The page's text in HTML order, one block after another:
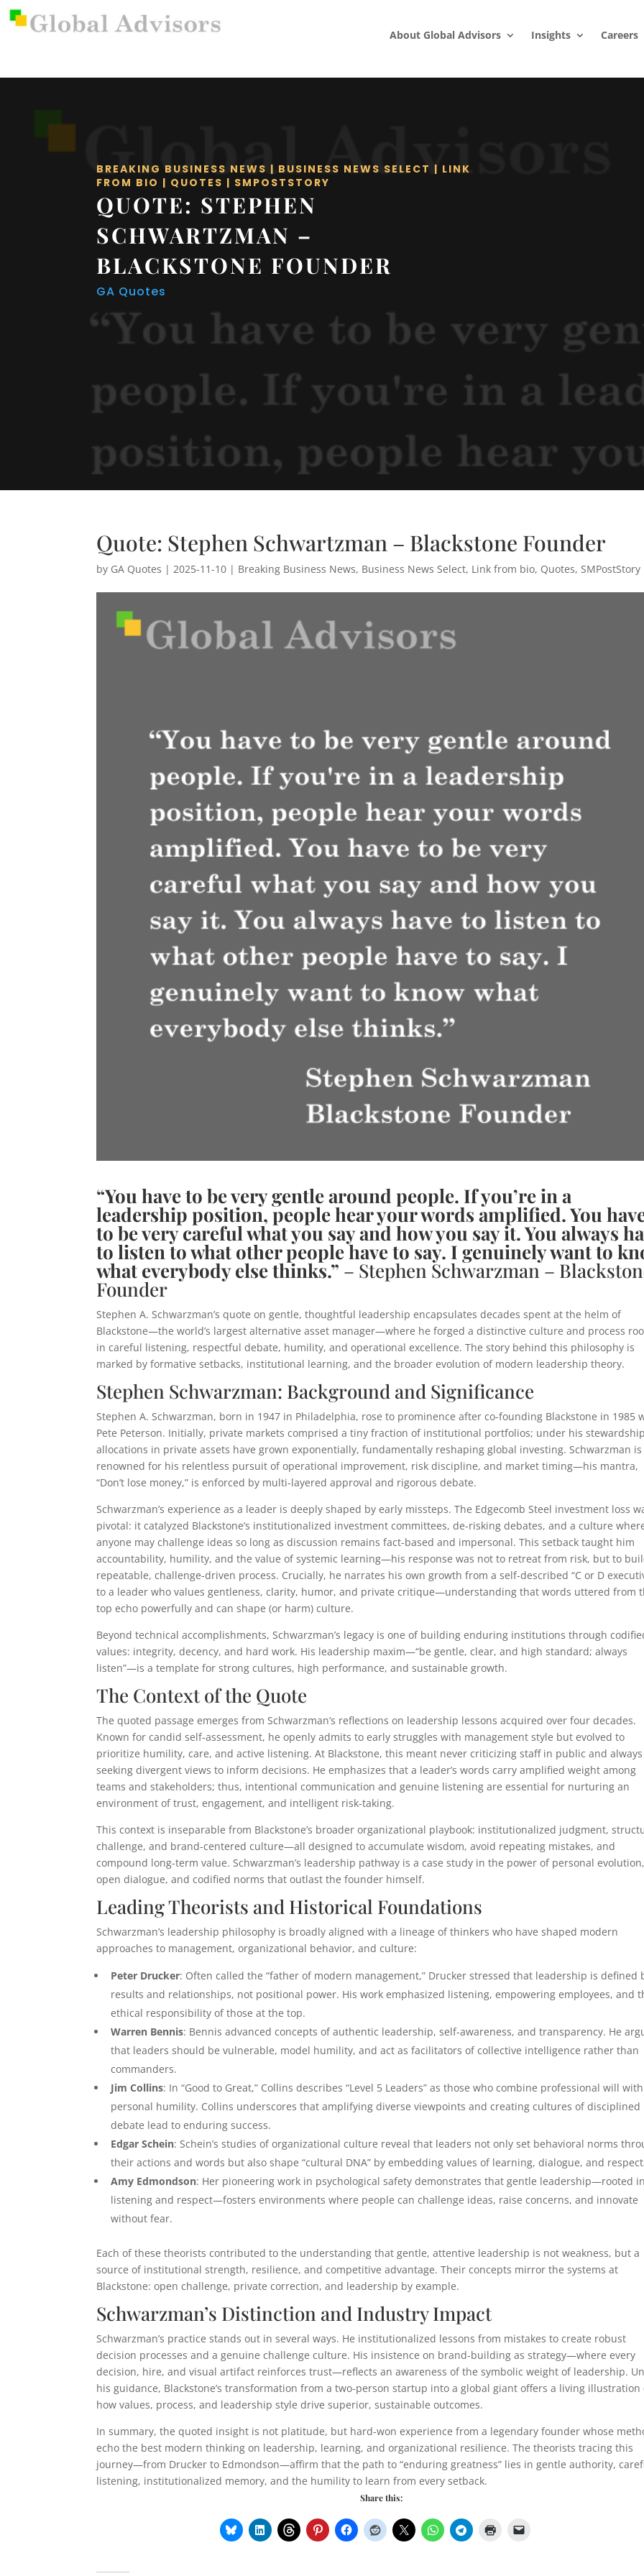
About Global Advisors Insights Careers
BREAKING BUSINESS NEWS | BUSINESS NEWS SELECT | LINK
FROM BIO | QUOTES | SMPOSTSTORY
QUOTE: STEPHEN
SCHWARTZMAN –
BLACKSTONE FOUNDER
GA Quotes
Quote: Stephen Schwartzman – Blackstone Founder
by GA Quotes | 2025-11-10 | Breaking Business News, Business News Select, Link from bio, Quotes, SMPostStory
“You have to be very gentle around people. If you’re in a
leadership position, people hear your words amplified. You
to be very careful what you say and how you say it. You always
to listen to what other people have to say. I genuinely want to
what everybody else thinks.” – Stephen Schwarzman –
Founder
Stephen A. Schwarzman’s quote on gentle, thoughtful leadership encapsulates decades spent at the helm of
Blackstone—the world’s largest alternative asset manager—where he forged a distinctive culture and process
in careful listening, respectful debate, humility, and operational excellence. The story behind this philosophy is
marked by formative setbacks, institutional learning, and the broader evolution of modern leadership theory.
Stephen Schwarzman: Background and Significance
Stephen A. Schwarzman, born in 1947 in Philadelphia, rose to prominence after co-founding Blackstone in 1985
Pete Peterson. Initially, private markets comprised a tiny fraction of institutional portfolios; under his
allocations in private assets have grown exponentially, fundamentally reshaping global investing. Schwarzman is
renowned for his relentless pursuit of operational improvement, risk discipline, and market timing—his mantra,
“Don’t lose money,” is enforced by multi-layered approval and rigorous debate.
Schwarzman’s experience as a leader is deeply shaped by early missteps. The Edgecomb Steel investment loss
pivotal: it catalyzed Blackstone’s institutionalized investment committees, de-risking debates, and a culture
anyone may challenge ideas so long as discussion remains fact-based and impersonal. This setback taught him
accountability, humility, and the value of systemic learning—his response was not to retreat from risk, but to
repeatable, challenge-driven process. Crucially, he narrates his own growth from a self-described “C or D
to a leader who values gentleness, clarity, humor, and private critique—understanding that words uttered from
top echo powerfully and can shape (or harm) culture.
Beyond technical accomplishments, Schwarzman’s legacy is one of building enduring institutions through
values: integrity, decency, and hard work. His leadership maxim—“be gentle, clear, and high standard; always
listen”—is a template for strong cultures, high performance, and sustainable growth.
The Context of the Quote
The quoted passage emerges from Schwarzman’s reflections on leadership lessons acquired over four decades.
Known for candid self-assessment, he openly admits to early struggles with management style but evolved to
prioritize humility, care, and active listening. At Blackstone, this meant never criticizing staff in public and always
seeking divergent views to inform decisions. He emphasizes that a leader’s words carry amplified weight among
teams and stakeholders; thus, intentional communication and genuine listening are essential for nurturing an
environment of trust, engagement, and intelligent risk-taking.
This context is inseparable from Blackstone’s broader organizational playbook: institutionalized judgment,
challenge, and brand-centered culture—all designed to accumulate wisdom, avoid repeating mistakes, and
compound long-term value. Schwarzman’s leadership pathway is a case study in the power of personal evolution,
open dialogue, and codified norms that outlast the founder himself.
Leading Theorists and Historical Foundations
Schwarzman’s leadership philosophy is broadly aligned with a lineage of thinkers who have shaped modern
approaches to management, organizational behavior, and culture:
Peter Drucker: Often called the “father of modern management,” Drucker stressed that leadership is defined
results and relationships, not positional power. His work emphasized listening, empowering employees, and
ethical responsibility of those at the top.
Warren Bennis: Bennis advanced concepts of authentic leadership, self-awareness, and transparency. He
that leaders should be vulnerable, model humility, and act as facilitators of collective intelligence rather than
commanders.
Jim Collins: In “Good to Great,” Collins describes “Level 5 Leaders” as those who combine professional will with
personal humility. Collins underscores that amplifying diverse viewpoints and creating cultures of disciplined
debate lead to enduring success.
Edgar Schein: Schein’s studies of organizational culture reveal that leaders not only set behavioral norms
their actions and words but also shape “cultural DNA” by embedding values of learning, dialogue, and
Amy Edmondson: Her pioneering work in psychological safety demonstrates that gentle leadership—rooted in
listening and respect—fosters environments where people can challenge ideas, raise concerns, and innovate
without fear.
Each of these theorists contributed to the understanding that gentle, attentive leadership is not weakness, but a
source of institutional strength, resilience, and competitive advantage. Their concepts mirror the systems at
Blackstone: open challenge, private correction, and leadership by example.
Schwarzman’s Distinction and Industry Impact
Schwarzman’s practice stands out in several ways. He institutionalized lessons from mistakes to create robust
decision processes and a genuine challenge culture. His insistence on brand-building as strategy—where every
decision, hire, and visual artifact reinforces trust—reflects an awareness of the symbolic weight of leadership.
his guidance, Blackstone’s transformation from a two-person startup into a global giant offers a living illustration
how values, process, and leadership style drive superior, sustainable outcomes.
In summary, the quoted insight is not platitude, but hard-won experience from a legendary founder whose
echo the best modern thinking on leadership, learning, and organizational resilience. The theorists tracing this
journey—from Drucker to Edmondson—affirm that the path to “enduring greatness” lies in gentle authority,
listening, institutionalized memory, and the humility to learn from every setback.
Share this: